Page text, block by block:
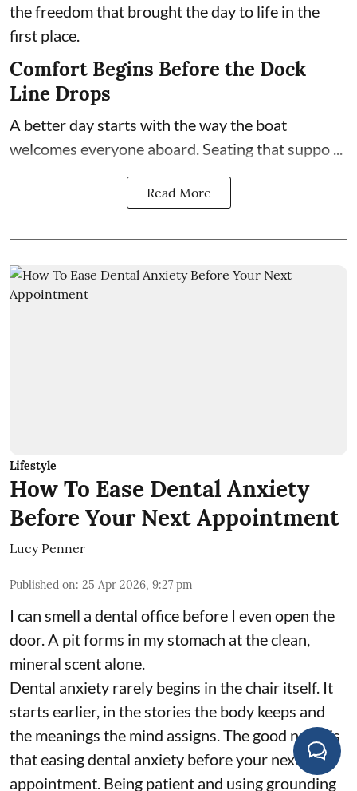
the freedom that brought the day to life in the
first place.
Comfort Begins Before the Dock
Line Drops
A better day starts with the way the boat
welcomes everyone aboard. Seating that suppo ...
Read More
Lifestyle
How To Ease Dental Anxiety
Before Your Next Appointment
Lucy Penner
Published on: 25 Apr 2026, 9:27 pm
I can smell a dental office before I even open the
door. A pit forms in my stomach at the clean,
mineral scent alone.
Dental anxiety rarely begins in the chair itself. It
starts earlier, in the stories the body keeps and
the meanings the mind assigns. The good news is
that easing dental anxiety before your next
appointment. Being patient and using grounding